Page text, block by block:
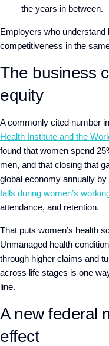
the years in between.
Employers who
competitiveness in the
The business
equity
A commonly cited number
Health Institute and the
found that women spend
men, and that closing that
global economy annually by
falls during women’s
attendance, and retention.
That puts women’s health
Unmanaged health
through higher claims and
across life stages is one
line.
A new federal
effect